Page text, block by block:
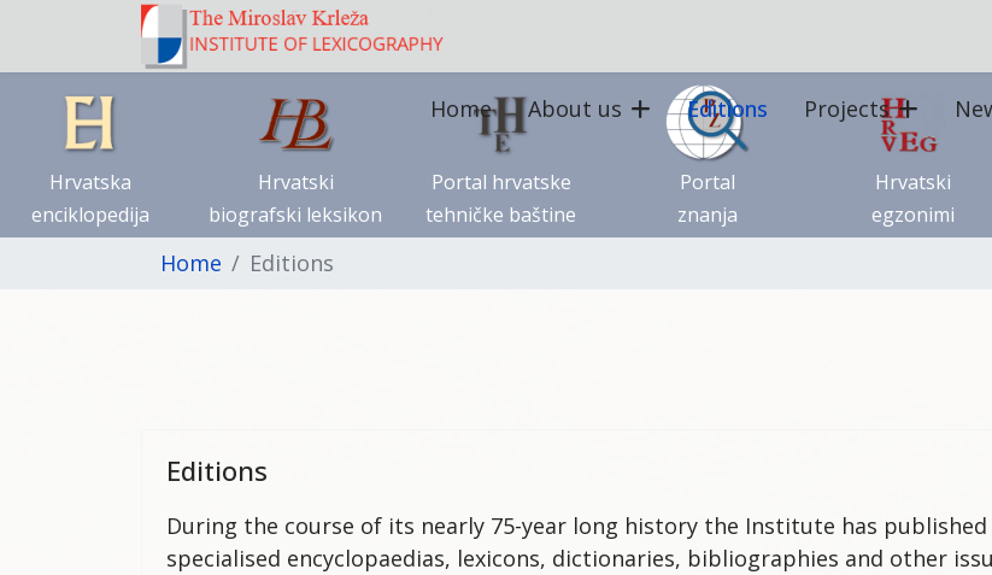
Home About us Editions Projects
Hrvatska
enciklopedija
Hrvatski
biografski leksikon
Portal hrvatske
tehničke baštine
Portal
znanja
Hrvatski
egzonimi
Home Editions
Editions
During the course of its nearly 75-year long history the Institute has
specialised encyclopaedias, lexicons, dictionaries, bibliographies and other